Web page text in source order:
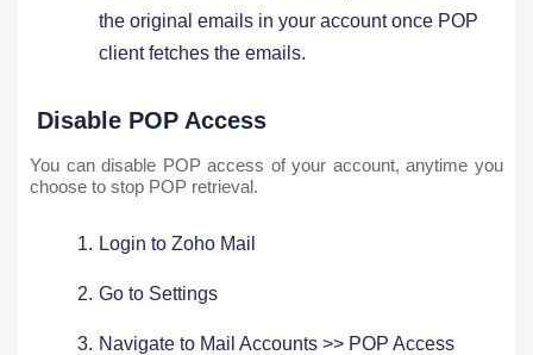
the original emails in your account once POP
client fetches the emails.
Disable POP Access
You can disable POP access of your account, anytime you
choose to stop POP retrieval.
Login to Zoho Mail
Go to Settings ​
Navigate to Mail Accounts >> POP Access